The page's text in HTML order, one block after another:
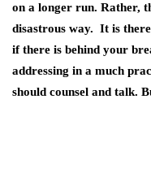
on a longer run. Rather,
disastrous way. It is
if there is behind your
addressing in a much
should counsel and talk.